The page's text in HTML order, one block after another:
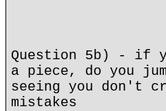
Question 5b) - if
a piece, do you
seeing you don't
mistakes